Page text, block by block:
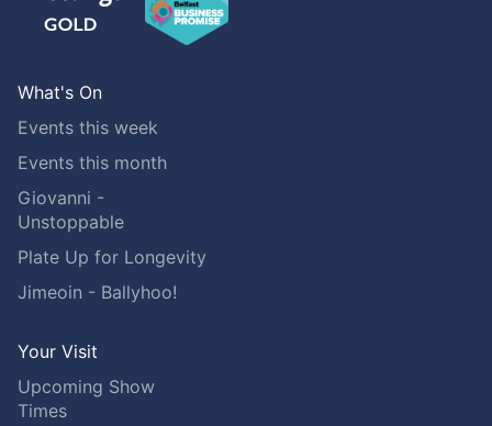
What's On
Events this week
Events this month
Giovanni -
Unstoppable
Plate Up for Longevity
Jimeoin - Ballyhoo!
Your Visit
Upcoming Show
Times